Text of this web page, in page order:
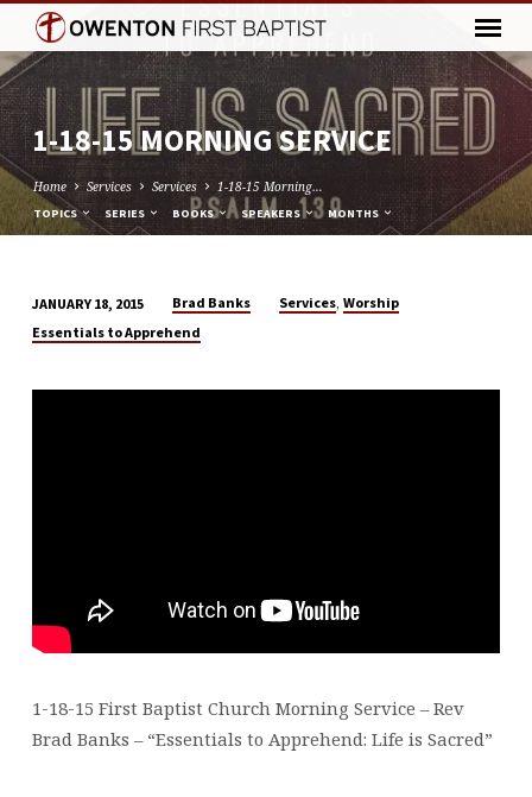
1-18-15 MORNING SERVICE
Home Services Services 1-18-15 Morning…
TOPICS SERIES BOOKS SPEAKERS MONTHS
1-
15
JANUARY 18, 2015 Brad Banks Services,Worship
Essentials to Apprehend
1-18-15 First Baptist Church Morning Service – Rev
Brad Banks – “Essentials to Apprehend: Life is Sacred”